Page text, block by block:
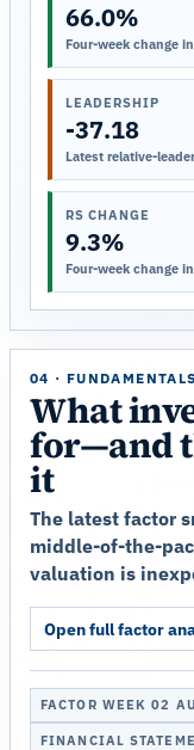
66.0%
Four-week change
LEADERSHIP
-37.18
Latest relative-
RS CHANGE
9.3%
Four-week change
04 ·
What
for—and
it
The latest factor
middle-of-the-
valuation is
Open full factor
FACTOR WEEK 02
FINANCIAL